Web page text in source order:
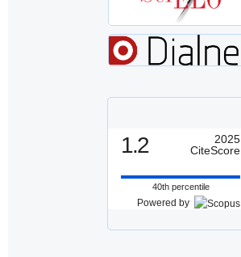
1.2
2025
CiteScore
40th percentile
Powered by